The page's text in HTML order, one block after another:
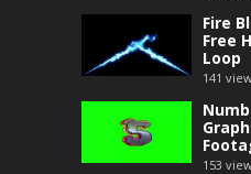
Fire
Free
Loop
141
153